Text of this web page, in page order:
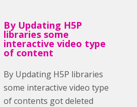
By Updating H5P
libraries some
interactive video type
of content
By Updating H5P libraries
some interactive video type
of contents got deleted